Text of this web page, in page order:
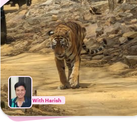
With Harish